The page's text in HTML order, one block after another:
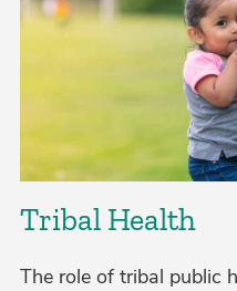
Tribal Health
The role of tribal public